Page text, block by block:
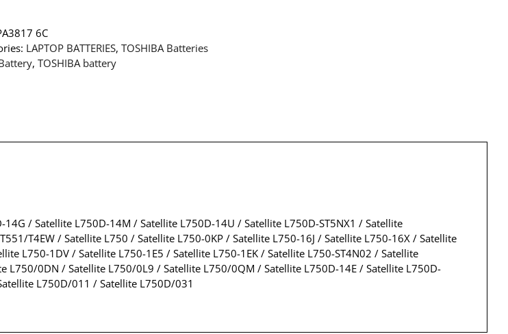
6C
LAPTOP BATTERIES, TOSHIBA Batteries
, TOSHIBA battery
/ Satellite L750D-14M / Satellite L750D-14U / Satellite L750D-ST5NX1 / Satellite
T4EW / Satellite L750 / Satellite L750-0KP / Satellite L750-16J / Satellite L750-16X / Satellite
L750-1DV / Satellite L750-1E5 / Satellite L750-1EK / Satellite L750-ST4N02 / Satellite
L750/0DN / Satellite L750/0L9 / Satellite L750/0QM / Satellite L750D-14E / Satellite L750D-
L750D/011 / Satellite L750D/031